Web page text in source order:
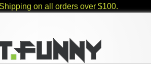
on all orders over $100.